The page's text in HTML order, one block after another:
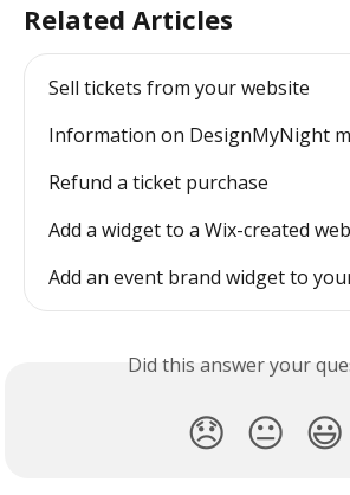
Related Articles
Sell tickets from your website
Information on DesignMyNight
Refund a ticket purchase
Add a widget to a Wix-created
Add an event brand widget to
Did this answer your
😞 😐 😃